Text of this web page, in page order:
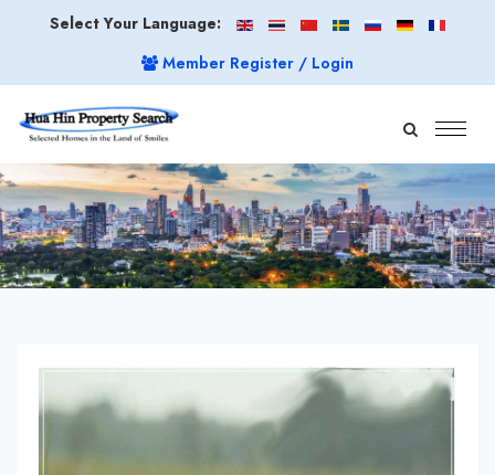
Select Your Language:
Member Register / Login